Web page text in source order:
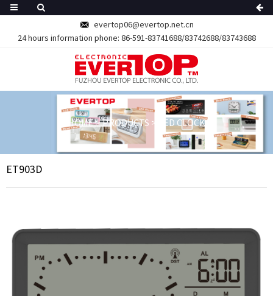
evertop06@evertop.net.cn
24 hours information phone: 86-591-83741688/83742688/83743688
HOME>PRODUCTS > LED CLOCK
ET903D